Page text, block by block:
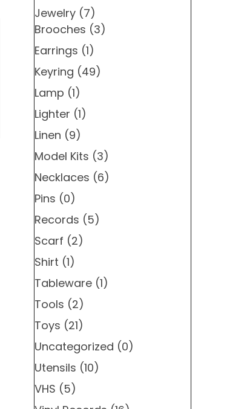
Jewelry (7)
Brooches (3)
Earrings (1)
Keyring (49)
Lamp (1)
Lighter (1)
Linen (9)
Model Kits (3)
Necklaces (6)
Pins (0)
Records (5)
Scarf (2)
Shirt (1)
Tableware (1)
Tools (2)
Toys (21)
Uncategorized (0)
Utensils (10)
VHS (5)